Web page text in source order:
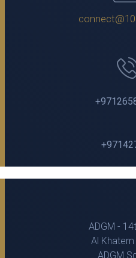
ADGM -
Al Khatem
ADGM